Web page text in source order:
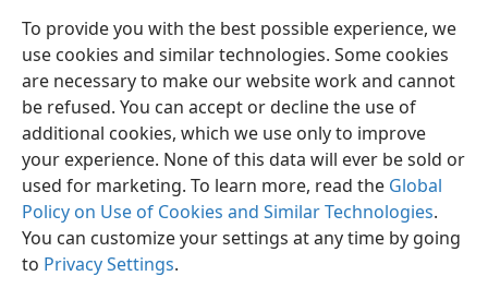
To provide you with the best possible experience, we
use cookies and similar technologies. Some cookies
are necessary to make our website work and cannot
be refused. You can accept or decline the use of
additional cookies, which we use only to improve
your experience. None of this data will ever be sold or
used for marketing. To learn more, read the Global
Policy on Use of Cookies and Similar Technologies.
You can customize your settings at any time by going
to Privacy Settings.
English Preferences
Copyright© 2026 Watch Tower Bible and Tract Society of Pennsylvania
Terms of Use Privacy Policy Privacy Settings
JW.ORG
Log In